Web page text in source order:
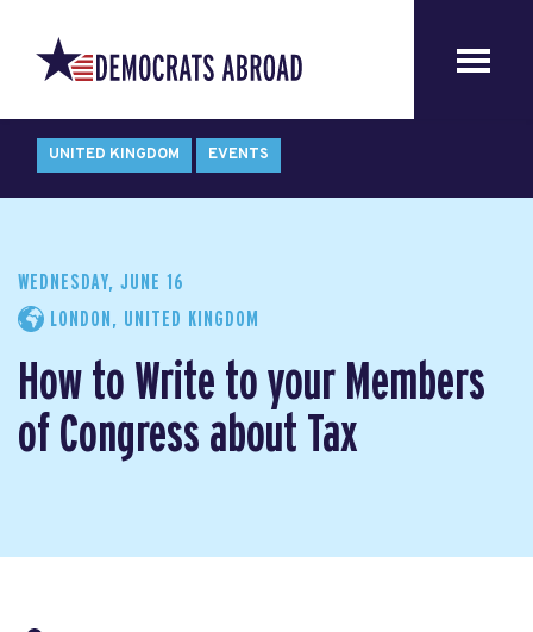
UNITED KINGDOM EVENTS
WEDNESDAY, JUNE 16
LONDON, UNITED KINGDOM
How to Write to your Members
of Congress about Tax